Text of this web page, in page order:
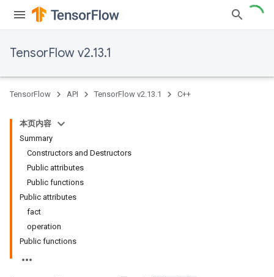
TensorFlow v2.13.1
TensorFlow API TensorFlow v2.13.1 C++
本页内容
Summary
Constructors and Destructors
Public attributes
Public functions
Public attributes
fact
operation
Public functions